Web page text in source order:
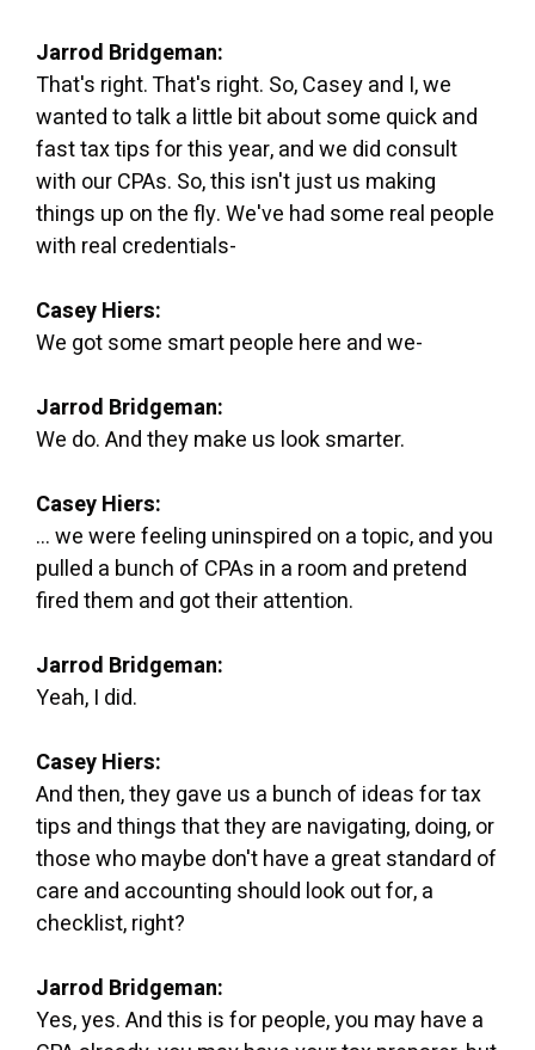
Jarrod Bridgeman:
That's right. That's right. So, Casey and I, we
wanted to talk a little bit about some quick and
fast tax tips for this year, and we did consult
with our CPAs. So, this isn't just us making
things up on the fly. We've had some real people
with real credentials-
Casey Hiers:
We got some smart people here and we-
Jarrod Bridgeman:
We do. And they make us look smarter.
Casey Hiers:
... we were feeling uninspired on a topic, and you
pulled a bunch of CPAs in a room and pretend
fired them and got their attention.
Jarrod Bridgeman:
Yeah, I did.
Casey Hiers:
And then, they gave us a bunch of ideas for tax
tips and things that they are navigating, doing, or
those who maybe don't have a great standard of
care and accounting should look out for, a
checklist, right?
Jarrod Bridgeman:
Yes, yes. And this is for people, you may have a